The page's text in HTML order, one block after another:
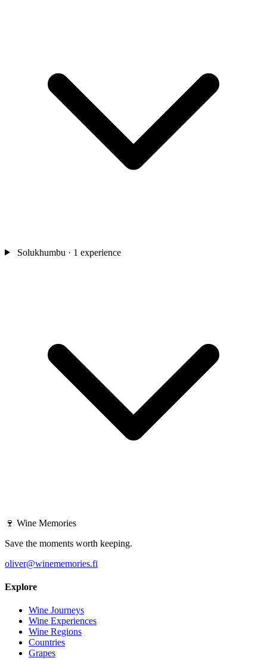
Solukhumbu · 1 experience
🍷 Wine Memories
Save the moments worth keeping.
oliver@winememories.fi
Explore
Wine Journeys
Wine Experiences
Wine Regions
Countries
Grapes